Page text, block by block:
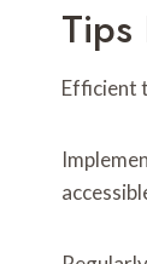
Tips
Efficient